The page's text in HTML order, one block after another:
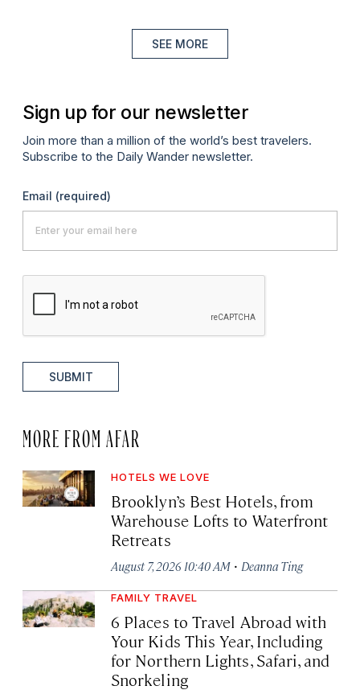
SEE MORE
Sign up for our newsletter
Join more than a million of the world’s best travelers.
Subscribe to the Daily Wander newsletter.
Email (required)
SUBMIT
MORE FROM AFAR
HOTELS WE LOVE
Brooklyn’s Best Hotels, from
Warehouse Lofts to Waterfront
Retreats
August 7, 2026 10:40 AM · Deanna Ting
FAMILY TRAVEL
6 Places to Travel Abroad with
Your Kids This Year, Including
for Northern Lights, Safari, and
Snorkeling